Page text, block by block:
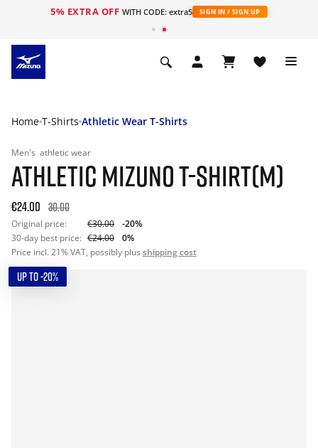
5% EXTRA OFF WITH CODE: extra5 SIGN IN / SIGN UP
Home T-Shirts Athletic Wear T-Shirts
Men's athletic wear
ATHLETIC MIZUNO T-SHIRT(M)
€24.00 30.00
Original price: €30.00
-20%
30-day best price: €24.00
0%
Price incl. 21% VAT, possibly plus shipping cost
UP TO -20%